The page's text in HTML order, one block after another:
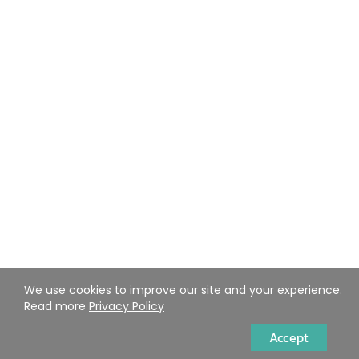
We use cookies to improve our site and your experience.
Read more Privacy Policy
Accept